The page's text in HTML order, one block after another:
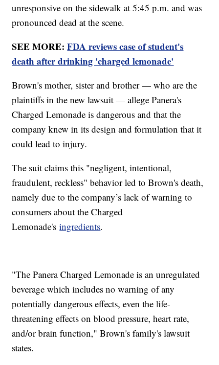
unresponsive on the sidewalk at 5:45 p.m. and was
pronounced dead at the scene.
SEE MORE:FDA reviews case of student's
death after drinking 'charged lemonade'
Brown's mother, sister and brother — who are the
plaintiffs in the new lawsuit — allege Panera's
Charged Lemonade is dangerous and that the
company knew in its design and formulation that it
could lead to injury.
The suit claims this "negligent, intentional,
fraudulent, reckless" behavior led to Brown's death,
namely due to the company’s lack of warning to
consumers about the Charged
Lemonade'singredients.
"The Panera Charged Lemonade is an unregulated
beverage which includes no warning of any
potentially dangerous effects, even the life-
threatening effects on blood pressure, heart rate,
and/or brain function," Brown's family's lawsuit
states.